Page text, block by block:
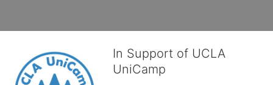
In Support of UCLA
UniCamp